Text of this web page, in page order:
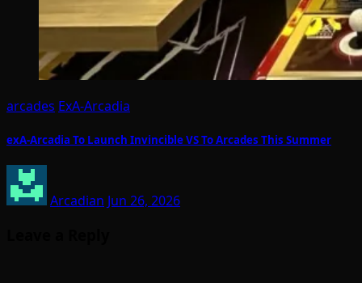
arcades ExA-Arcadia
exA-Arcadia To Launch Invincible VS To Arcades This Summer
Arcadian Jun 26, 2026